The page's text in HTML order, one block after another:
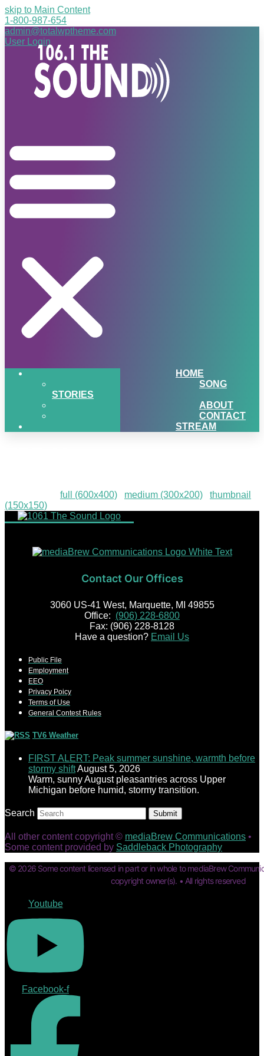
skip to Main Content
1-800-987-654
admin@totalwptheme.com
User Login
HOME
SONG
STORIES
ABOUT
CONTACT
STREAM
full (600x400) medium (300x200)
thumbnail
(150x150)
Contact Our Offices
3060 US-41 West, Marquette, MI 49855
Office: (906) 228-6800
Fax: (906) 228-8128
Have a question? Email Us
Public File
Employment
EEO
Privacy Poicy
Terms of Use
General Contest Rules
TV6 Weather
FIRST ALERT: Peak summer sunshine, warmth before
stormy shiftAugust 5, 2026
Warm, sunny August pleasantries across Upper
Michigan before humid, stormy transition.
Search Submit
All other content copyright © mediaBrew Communications •
Some content provided by Saddleback Photography
© 2026 Some content licensed in part or in whole to mediaBrew
copyright owner(s). • All rights reserved
Youtube
Facebook-f